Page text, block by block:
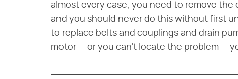
almost every case, you need to remove the
and you should never do this without first
to replace belts and couplings and drain
motor — or you can't locate the problem —